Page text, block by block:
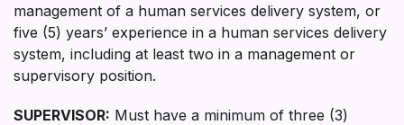
management of a human services delivery system, or
five (5) years’ experience in a human services delivery
system, including at least two in a management or
supervisory position.
SUPERVISOR: Must have a minimum of three (3)